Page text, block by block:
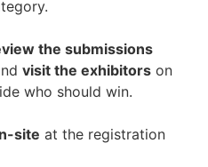
the submissions
visit the exhibitors on
who should win.
site at the registration